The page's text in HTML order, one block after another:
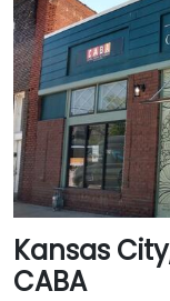
Kansas
CABA